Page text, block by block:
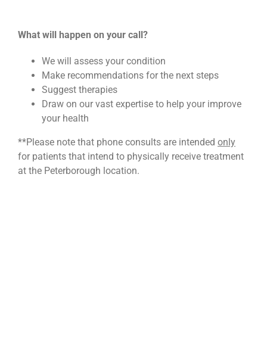
What will happen on your call?
We will assess your condition
Make recommendations for the next steps
Suggest therapies
Draw on our vast expertise to help your improve
your health
**Please note that phone consults are intended only
for patients that intend to physically receive treatment
at the Peterborough location.